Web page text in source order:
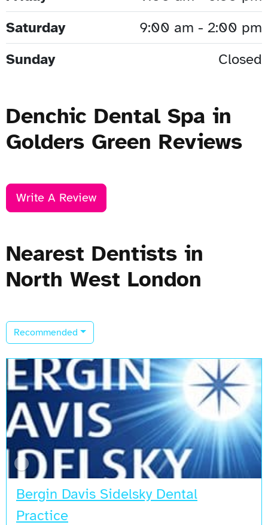
Saturday
9:00 am - 2:00 pm
Sunday
Closed
Denchic Dental Spa in
Golders Green Reviews
Write A Review
Nearest Dentists in
North West London
Recommended
Bergin Davis Sidelsky Dental
Practice